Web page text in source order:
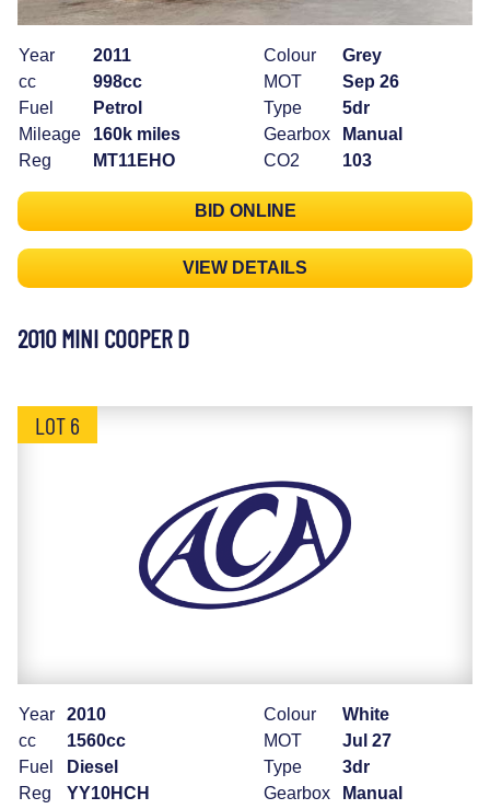
Year
2011
cc
998cc
Fuel
Petrol
Mileage
160k miles
Reg
MT11EHO
Colour
Grey
MOT
Sep 26
Type
5dr
Gearbox
Manual
CO2
103
BID ONLINE
VIEW DETAILS
2010 MINI COOPER D
LOT 6
Year
2010
cc
1560cc
Fuel
Diesel
Reg
YY10HCH
Colour
White
MOT
Jul 27
Type
3dr
Gearbox
Manual